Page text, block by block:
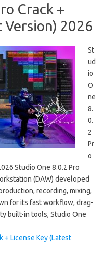
Crack +
Version) 2026
St
ud
io
O
ne
8.
0.
2
Pr
o
Studio One 8.0.2 Pro
(DAW) developed
recording, mixing,
for its fast workflow, drag-
built-in tools, Studio One
+ License Key (Latest